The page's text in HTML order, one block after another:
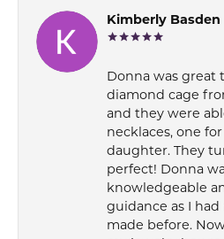
Kimberly Basden
Donna was great
diamond cage
and they were
necklaces, one
daughter. They
perfect! Donna
knowledgeable
guidance as I
made before.